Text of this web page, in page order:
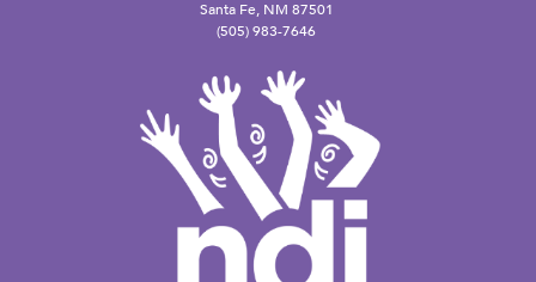
Santa Fe, NM 87501
(505) 983-7646